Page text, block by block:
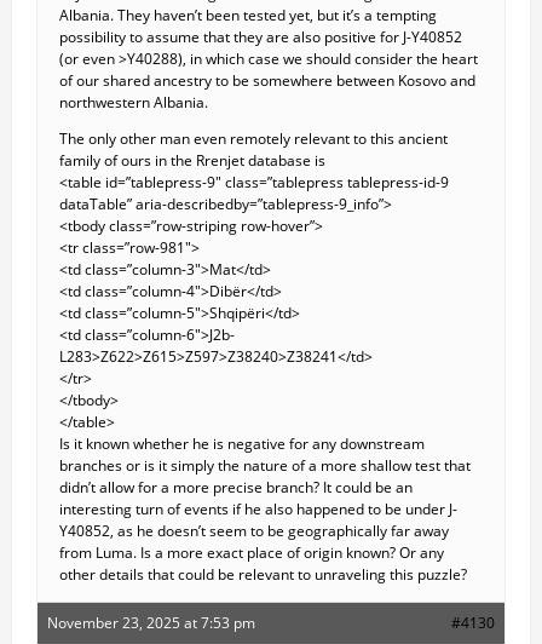
Albania. They haven’t been tested yet, but it’s a tempting
possibility to assume that they are also positive for J-Y40852
(or even >Y40288), in which case we should consider the heart
of our shared ancestry to be somewhere between Kosovo and
northwestern Albania.
The only other man even remotely relevant to this ancient
family of ours in the Rrenjet database is
<table id=”tablepress-9″ class=”tablepress tablepress-id-9
dataTable” aria-describedby=”tablepress-9_info”>
<tbody class=”row-striping row-hover”>
<tr class=”row-981″>
<td class=”column-3″>Mat</td>
<td class=”column-4″>Dibër</td>
<td class=”column-5″>Shqipëri</td>
<td class=”column-6″>J2b-
L283>Z622>Z615>Z597>Z38240>Z38241</td>
</tr>
</tbody>
</table>
Is it known whether he is negative for any downstream
branches or is it simply the nature of a more shallow test that
didn’t allow for a more precise branch? It could be an
interesting turn of events if he also happened to be under J-
Y40852, as he doesn’t seem to be geographically far away
from Luma. Is a more exact place of origin known? Or any
other details that could be relevant to unraveling this puzzle?
November 23, 2025 at 7:53 pm #4130